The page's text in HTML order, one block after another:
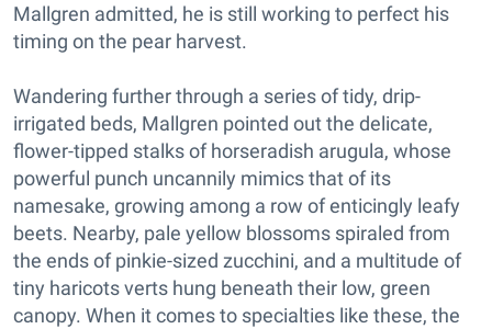
Mallgren admitted, he is still working to perfect his
timing on the pear harvest.
Wandering further through a series of tidy, drip-
irrigated beds, Mallgren pointed out the delicate,
flower-tipped stalks of horseradish arugula, whose
powerful punch uncannily mimics that of its
namesake, growing among a row of enticingly leafy
beets. Nearby, pale yellow blossoms spiraled from
the ends of pinkie-sized zucchini, and a multitude of
tiny haricots verts hung beneath their low, green
canopy. When it comes to specialties like these, the